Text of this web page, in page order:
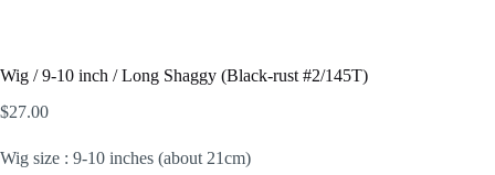
Wig / 9-10 inch / Long Shaggy (Black-rust #2/145T)
$27.00
Wig size : 9-10 inches (about 21cm)